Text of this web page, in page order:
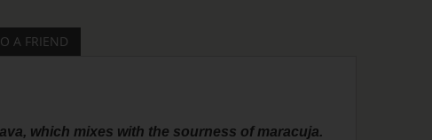
A FRIEND
which mixes with the sourness of maracuja.